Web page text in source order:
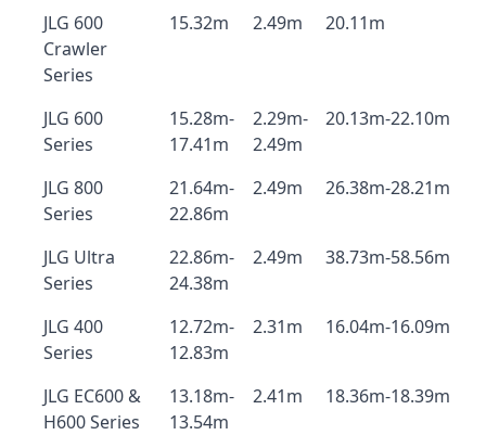
JLG 600
Crawler
Series
15.32m 2.49m 20.11m
JLG 600
Series
15.28m-
17.41m
2.29m-
2.49m
20.13m-22.10m
JLG 800
Series
21.64m-
22.86m
2.49m 26.38m-28.21m
JLG Ultra
Series
22.86m-
24.38m
2.49m 38.73m-58.56m
JLG 400
Series
12.72m-
12.83m
2.31m 16.04m-16.09m
JLG EC600 &
H600 Series
13.18m-
13.54m
2.41m 18.36m-18.39m